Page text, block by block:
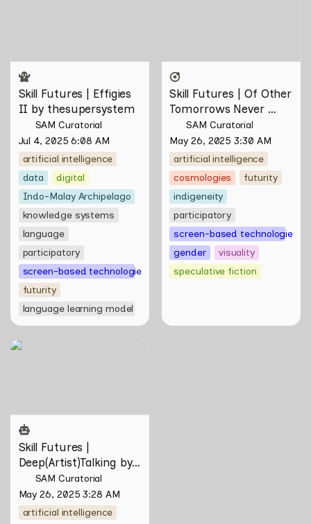
Skill Futures | Effigies
II by thesupersystem
SAM Curatorial
Jul 4, 2025 6:08 AM
artificial intelligence
data
digital
Indo-Malay Archipelago
knowledge systems
language
participatory
screen-based technologies
futurity
language learning model
Skill Futures | Of Other
Tomorrows Never
Known by Natasha
Tontey
SAM Curatorial
May 26, 2025 3:30 AM
artificial intelligence
cosmologies
futurity
indigeneity
participatory
screen-based technologies
gender
visuality
speculative fiction
Skill Futures |
Skill Futures |
Deep(Artist)Talking by
Tiri Kananuru
SAM Curatorial
May 26, 2025 3:28 AM
artificial intelligence